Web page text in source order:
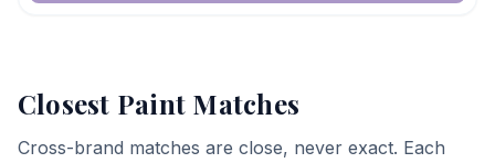
Closest Paint Matches
Cross-brand matches are close, never exact. Each